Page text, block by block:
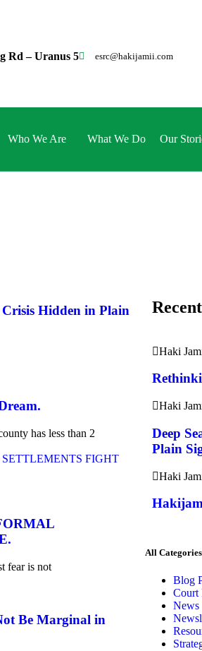
Rd – Uranus 5 esrc@hakijamii.com
Who We Are What We Do Our
Hidden in Plain
has less than 2
fear is not
Be Marginal in
Haki
Haki
Deep
Plain
Haki
All Categories
Blog
Court
News